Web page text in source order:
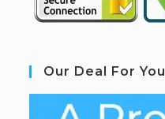
Our Deal For You